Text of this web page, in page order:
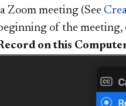
Zoom meeting (See
of the meeting,
on this